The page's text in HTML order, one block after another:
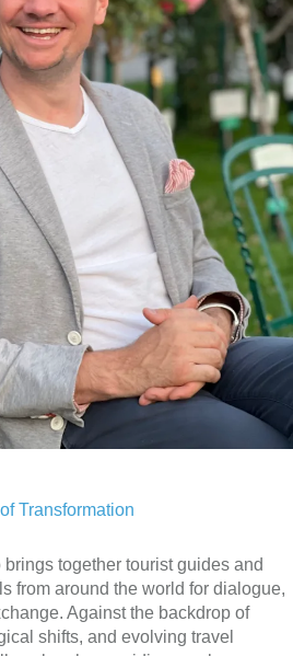
Transformation
together tourist guides and
from around the world for dialogue,
Against the backdrop of
shifts, and evolving travel